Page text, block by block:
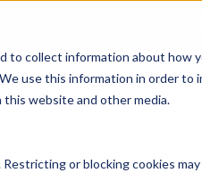
to collect information about how
use this information in order to
website and other media.
or blocking cookies